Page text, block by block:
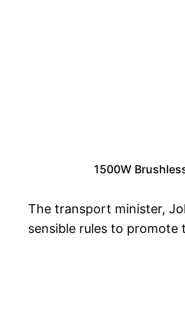
1500W
The transport minister,
sensible rules to